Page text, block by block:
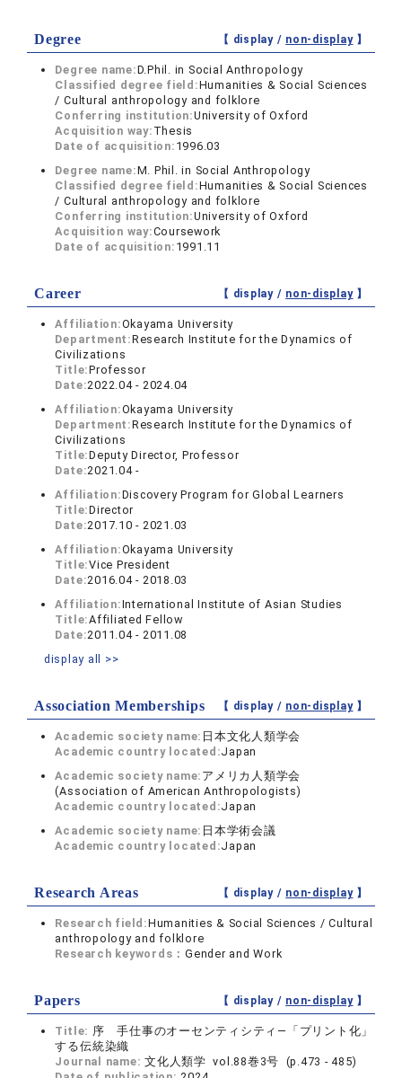
Degree 【 display / non-display】
Degree name:D.Phil. in Social Anthropology
Classified degree field:Humanities & Social Sciences
/ Cultural anthropology and folklore
Conferring institution:University of Oxford
Acquisition way: Thesis
Date of acquisition: 1996.03
Degree name:M. Phil. in Social Anthropology
Classified degree field:Humanities & Social Sciences
/ Cultural anthropology and folklore
Conferring institution:University of Oxford
Acquisition way:Coursework
Date of acquisition: 1991.11
Career 【 display / non-display】
Affiliation:Okayama University
Department:Research Institute for the Dynamics of
Civilizations
Title:Professor
Date:2022.04 - 2024.04
Affiliation:Okayama University
Department:Research Institute for the Dynamics of
Civilizations
Title:Deputy Director, Professor
Date:2021.04 -
Affiliation:Discovery Program for Global Learners
Title:Director
Date:2017.10 - 2021.03
Affiliation:Okayama University
Title:Vice President
Date:2016.04 - 2018.03
Affiliation:International Institute of Asian Studies
Title:Affiliated Fellow
Date:2011.04 - 2011.08
display all >>
Association Memberships 【 display / non-display】
Academic society name: 日本文化人類学会
Academic country located:Japan
Academic society name: アメリカ人類学会
(Association of American Anthropologists)
Academic country located:Japan
Academic society name: 日本学術会議
Academic country located:Japan
Research Areas 【 display / non-display】
Research field:Humanities & Social Sciences / Cultural
anthropology and folklore
Research keywords：Gender and Work
Papers 【 display / non-display】
Title: 序 手仕事のオーセンティシティ―「プリント化」
する伝統染織
Journal name:文化人類学 vol.88巻3号 (p.473 - 485)